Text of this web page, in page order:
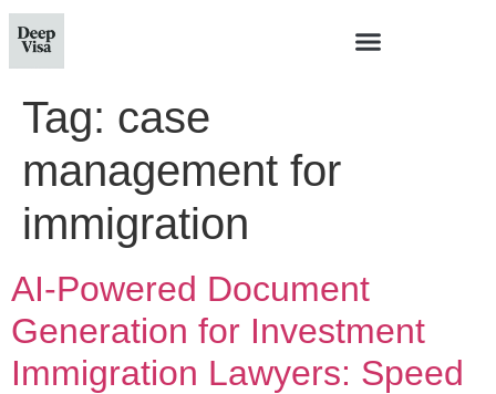
Tag: case
management for
immigration
AI-Powered Document
Generation for Investment
Immigration Lawyers: Speed